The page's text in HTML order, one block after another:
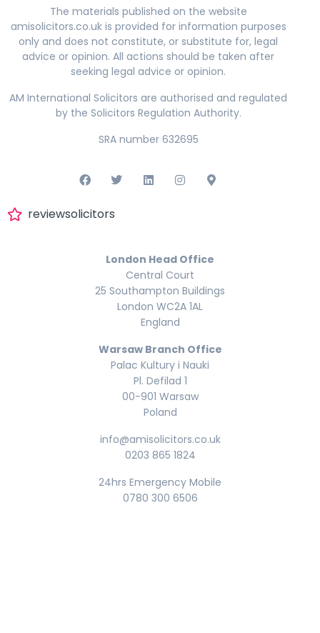
The materials published on the website
amisolicitors.co.uk is provided for information purposes
only and does not constitute, or substitute for, legal
advice or opinion. All actions should be taken after
seeking legal advice or opinion.
AM International Solicitors are authorised and regulated
by the Solicitors Regulation Authority.
SRA number 632695
reviewsolicitors
London Head Office
Central Court
25 Southampton Buildings
London WC2A 1AL
England
Warsaw Branch Office
Palac Kultury i Nauki
Pl. Defilad 1
00-901 Warsaw
Poland
info@amisolicitors.co.uk
0203 865 1824
24hrs Emergency Mobile
0780 300 6506